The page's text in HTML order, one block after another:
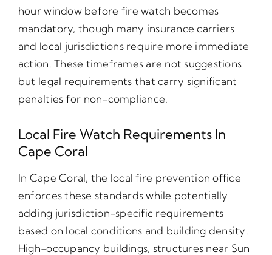
hour window before fire watch becomes
mandatory, though many insurance carriers
and local jurisdictions require more immediate
action. These timeframes are not suggestions
but legal requirements that carry significant
penalties for non-compliance.
Local Fire Watch Requirements In
Cape Coral
In Cape Coral, the local fire prevention office
enforces these standards while potentially
adding jurisdiction-specific requirements
based on local conditions and building density.
High-occupancy buildings, structures near Sun